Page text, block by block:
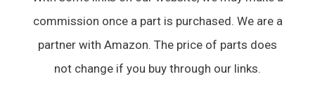
commission once a part is purchased. We are a
partner with Amazon. The price of parts does
not change if you buy through our links.